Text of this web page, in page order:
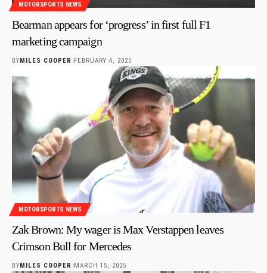
MOTORSPORTS NEWS
Bearman appears for ‘progress’ in first full F1
marketing campaign
BYMILES COOPER FEBRUARY 4, 2025
MOTORSPORTS NEWS
Zak Brown: My wager is Max Verstappen leaves
Crimson Bull for Mercedes
BYMILES COOPER MARCH 15, 2025